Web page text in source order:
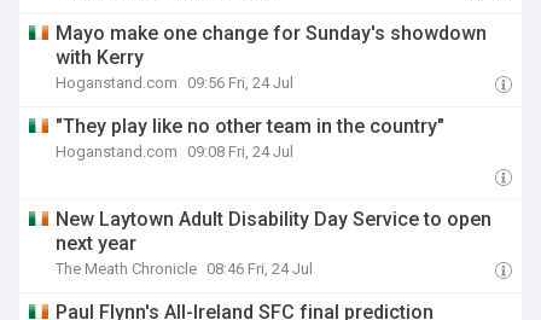
Mayo make one change for Sunday's showdown
with Kerry
Hoganstand.com 09:56 Fri, 24 Jul
"They play like no other team in the country"
Hoganstand.com 09:08 Fri, 24 Jul
New Laytown Adult Disability Day Service to open
next year
The Meath Chronicle 08:46 Fri, 24 Jul
Paul Flynn's All-Ireland SFC final prediction